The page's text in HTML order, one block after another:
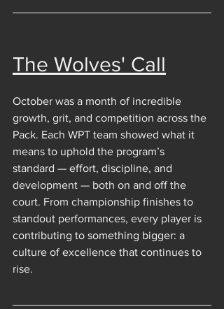
The Wolves' Call
October was a month of incredible
growth, grit, and competition across the
Pack. Each WPT team showed what it
means to uphold the program’s
standard — effort, discipline, and
development — both on and off the
court. From championship finishes to
standout performances, every player is
contributing to something bigger: a
culture of excellence that continues to
rise.